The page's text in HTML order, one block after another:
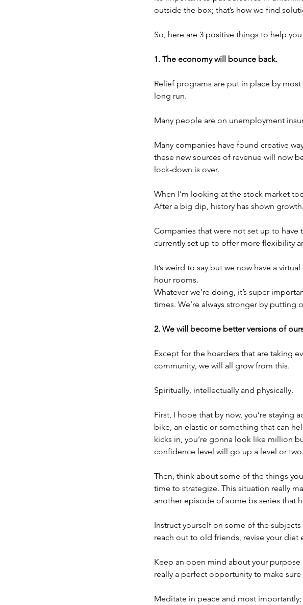
outside the box; that’s how we find
So, here are 3 positive things to help
1. The economy will bounce back.
Relief programs are put in place by
long run.
Many people are on unemployment
Many companies have found creative
these new sources of revenue will now
lock-down is over.
When I’m looking at the stock market
After a big dip, history has shown growth.
Companies that were not set up to
currently set up to offer more flexibility
It’s weird to say but we now have a
hour rooms.
Whatever we’re doing, it’s super
times. We’re always stronger by
2. We will become better versions of
Except for the hoarders that are taking
community, we will all grow from this.
Spiritually, intellectually and physically.
First, I hope that by now, you’re staying
bike, an elastic or something that can
kicks in, you’re gonna look like million
confidence level will go up a level or two.
Then, think about some of the things
time to strategize. This situation really
another episode of some bs series that
Instruct yourself on some of the
reach out to old friends, revise your diet
Keep an open mind about your purpose
really a perfect opportunity to make
Meditate in peace and most